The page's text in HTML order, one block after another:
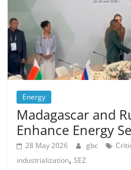
Energy
Madagascar and
Enhance Energy
28 May 2026 gbc
industrialization,SEZ